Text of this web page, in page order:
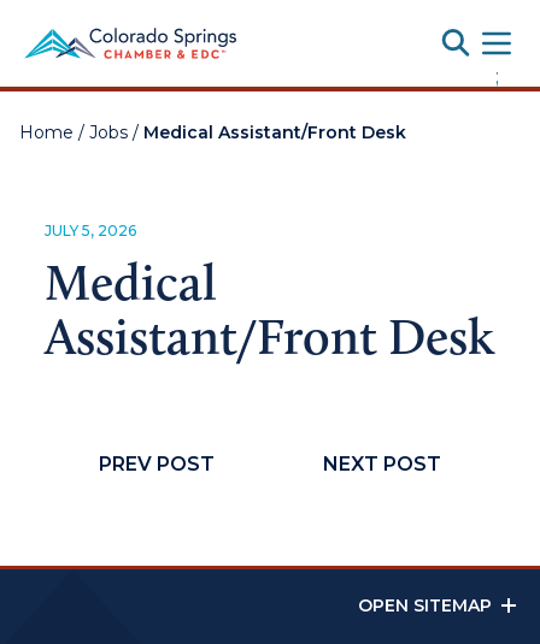
;
Home / Jobs / Medical Assistant/Front Desk
JULY 5, 2026
Medical
Assistant/Front Desk
PREV POST NEXT POST
OPEN SITEMAP